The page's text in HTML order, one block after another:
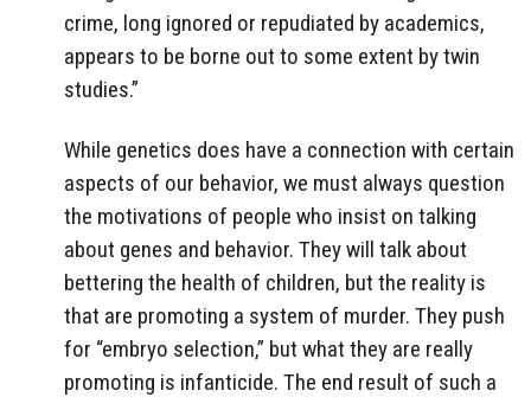
crime, long ignored or repudiated by academics,
appears to be borne out to some extent by twin
studies.”
While genetics does have a connection with certain
aspects of our behavior, we must always question
the motivations of people who insist on talking
about genes and behavior. They will talk about
bettering the health of children, but the reality is
that are promoting a system of murder. They push
for “embryo selection,” but what they are really
promoting is infanticide. The end result of such a